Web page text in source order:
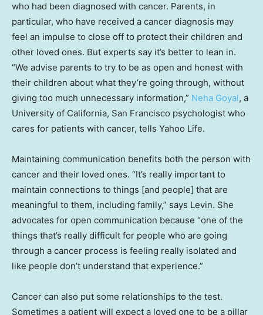
who had been diagnosed with cancer. Parents, in
particular, who have received a cancer diagnosis may
feel an impulse to close off to protect their children and
other loved ones. But experts say it’s better to lean in.
“We advise parents to try to be as open and honest with
their children about what they’re going through, without
giving too much unnecessary information,” Neha Goyal, a
University of California, San Francisco psychologist who
cares for patients with cancer, tells Yahoo Life.
Maintaining communication benefits both the person with
cancer and their loved ones. “It’s really important to
maintain connections to things [and people] that are
meaningful to them, including family,” says Levin. She
advocates for open communication because “one of the
things that’s really difficult for people who are going
through a cancer process is feeling really isolated and
like people don’t understand that experience.”
Cancer can also put some relationships to the test.
Sometimes a patient will expect a loved one to be a pillar